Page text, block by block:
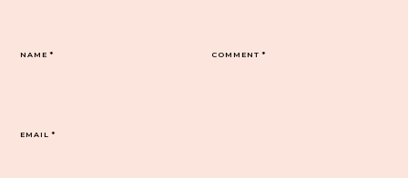
COMMENT*
NAME*
EMAIL*